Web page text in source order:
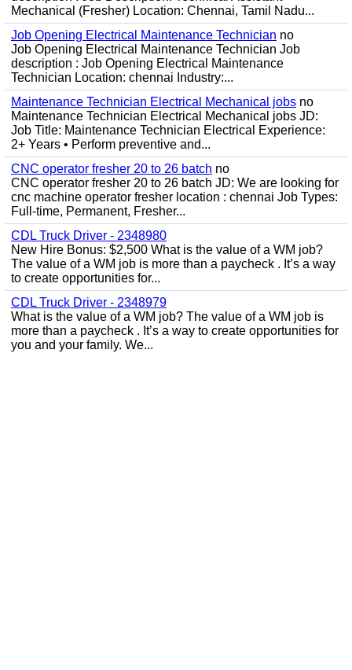
Mechanical (Fresher) Location: Chennai, Tamil Nadu...
Job Opening Electrical Maintenance Technician no
Job Opening Electrical Maintenance Technician Job
description : Job Opening Electrical Maintenance
Technician Location: chennai Industry:...
Maintenance Technician Electrical Mechanical jobs no
Maintenance Technician Electrical Mechanical jobs JD:
Job Title: Maintenance Technician Electrical Experience:
2+ Years • Perform preventive and...
CNC operator fresher 20 to 26 batch no
CNC operator fresher 20 to 26 batch JD: We are looking for
cnc machine operator fresher location : chennai Job Types:
Full-time, Permanent, Fresher...
CDL Truck Driver - 2348980
New Hire Bonus: $2,500 What is the value of a WM job?
The value of a WM job is more than a paycheck . It’s a way
to create opportunities for...
CDL Truck Driver - 2348979
What is the value of a WM job? The value of a WM job is
more than a paycheck . It’s a way to create opportunities for
you and your family. We...